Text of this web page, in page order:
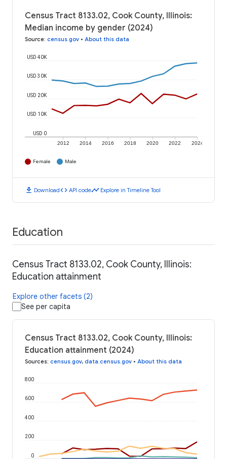
Census Tract 8133.02, Cook County, Illinois:
Median income by gender (2024)
Source: census.gov • About this data
2012 2014 2016 2018 2020 2022 2024
USD 0
USD 10K
USD 20K
USD 30K
USD 40K
Female Male
download Downloadcode API codetimeline Explore in Timeline Tool
Education
Census Tract 8133.02, Cook County, Illinois:
Education attainment
Explore other facets (2)
See per capita
Census Tract 8133.02, Cook County, Illinois:
Education attainment (2024)
Sources: census.gov, data.census.gov • About this data
0
200
400
600
800